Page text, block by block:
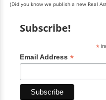
(Did you know we publish a new Real
Subscribe!
*
Email Address *